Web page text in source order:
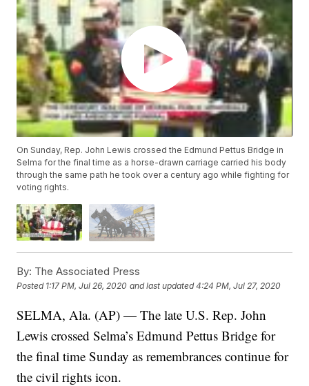
On Sunday, Rep. John Lewis crossed the Edmund Pettus Bridge in
Selma for the final time as a horse-drawn carriage carried his body
through the same path he took over a century ago while fighting for
voting rights.
By: The Associated Press
Posted 1:17 PM, Jul 26, 2020 and last updated 4:24 PM, Jul 27, 2020
SELMA, Ala. (AP) — The late U.S. Rep. John
Lewis crossed Selma’s Edmund Pettus Bridge for
the final time Sunday as remembrances continue for
the civil rights icon.